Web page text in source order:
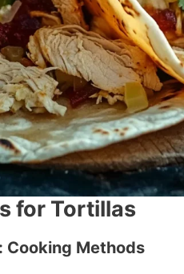
for Tortillas
Cooking Methods